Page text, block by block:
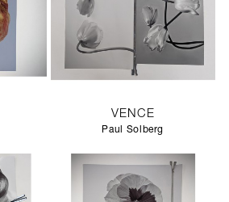
VENCE
Paul Solberg